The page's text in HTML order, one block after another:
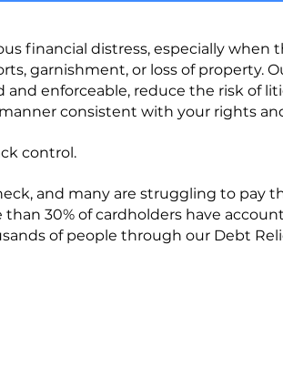
financial distress, especially when
garnishment, or loss of property.
enforceable, reduce the risk of
consistent with your rights
control.
and many are struggling to pay
30% of cardholders have
of people through our Debt